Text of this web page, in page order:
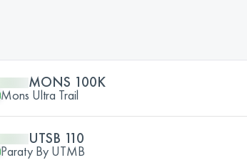
MONS 100K
Mons Ultra Trail
UTSB 110
Paraty By UTMB